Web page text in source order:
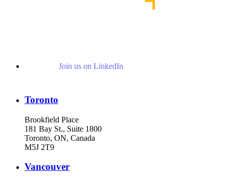
Join us on LinkedIn
Toronto
Brookfield Place
181 Bay St., Suite 1800
Toronto, ON, Canada
M5J 2T9
Vancouver